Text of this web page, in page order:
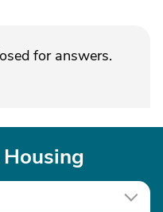
for answers.